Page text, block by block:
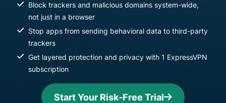
Block trackers and malicious domains system-wide,
not just in a browser
Stop apps from sending behavioral data to third-party
trackers
Get layered protection and privacy with 1 ExpressVPN
subscription
Start Your Risk-Free Trial